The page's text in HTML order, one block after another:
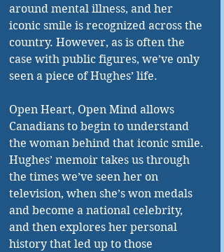
around mental illness, and her
iconic smile is recognized across the
country. However, as is often the
case with public figures, we’ve only
seen a piece of Hughes’ life.
Open Heart, Open Mind allows
Canadians to begin to understand
the woman behind that iconic smile.
Hughes’ memoir takes us through
the times we’ve seen her on
television, when she’s won medals
and become a national celebrity,
and then explores her personal
history that led up to those